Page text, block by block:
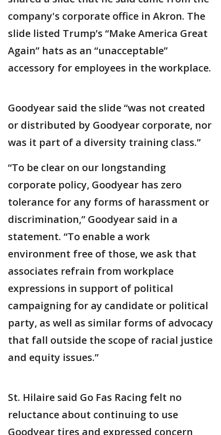
company's corporate office in Akron. The
slide listed Trump’s “Make America Great
Again” hats as an “unacceptable”
accessory for employees in the workplace.
Goodyear said the slide “was not created
or distributed by Goodyear corporate, nor
was it part of a diversity training class.”
“To be clear on our longstanding
corporate policy, Goodyear has zero
tolerance for any forms of harassment or
discrimination,” Goodyear said in a
statement. “To enable a work
environment free of those, we ask that
associates refrain from workplace
expressions in support of political
campaigning for ay candidate or political
party, as well as similar forms of advocacy
that fall outside the scope of racial justice
and equity issues.”
St. Hilaire said Go Fas Racing felt no
reluctance about continuing to use
Goodyear tires and expressed concern